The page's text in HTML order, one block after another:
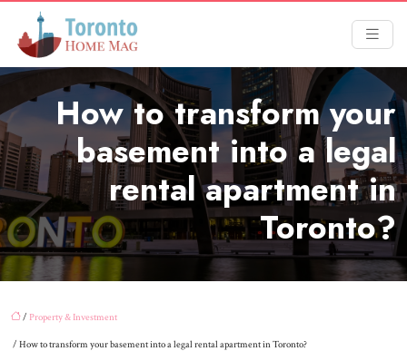
How to transform your
basement into a legal
rental apartment in
Toronto?
/ Property & Investment
/ How to transform your basement into a legal rental apartment in Toronto?